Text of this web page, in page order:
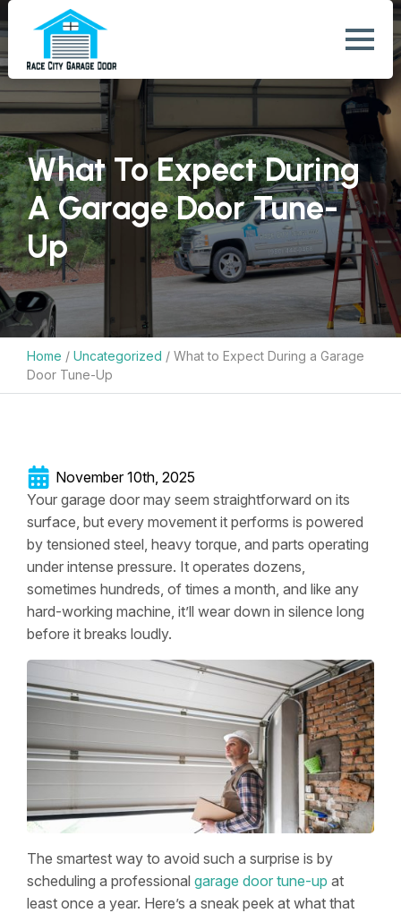
What To Expect During
A Garage Door Tune-
Up
Home / Uncategorized / What to Expect During a Garage
Door Tune-Up
November 10th, 2025
Your garage door may seem straightforward on its
surface, but every movement it performs is powered
by tensioned steel, heavy torque, and parts operating
under intense pressure. It operates dozens,
sometimes hundreds, of times a month, and like any
hard-working machine, it’ll wear down in silence long
before it breaks loudly.
The smartest way to avoid such a surprise is by
scheduling a professional garage door tune-up at
least once a year. Here’s a sneak peek at what that